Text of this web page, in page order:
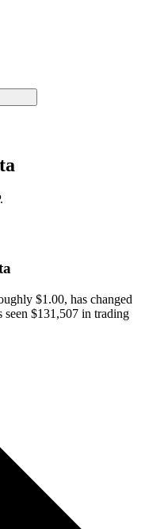
$1.00, has changed
seen $131,507 in trading